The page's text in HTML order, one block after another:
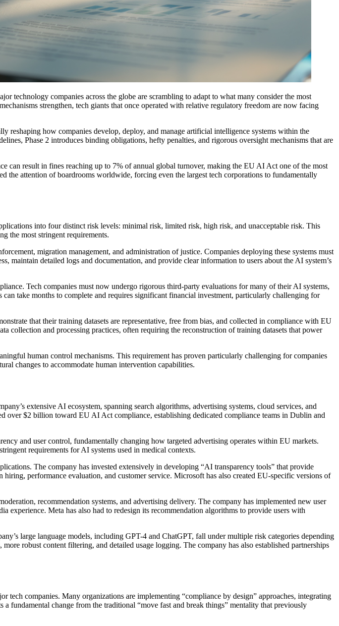
technology companies across the globe are scrambling to adapt to what many consider the most
strengthen, tech giants that once operated with relative regulatory freedom are now facing
reshaping how companies develop, deploy, and manage artificial intelligence systems within the
Phase 2 introduces binding obligations, hefty penalties, and rigorous oversight mechanisms that are
can result in fines reaching up to 7% of annual global turnover, making the EU AI Act one of the most
attention of boardrooms worldwide, forcing even the largest tech corporations to fundamentally
into four distinct risk levels: minimal risk, limited risk, high risk, and unacceptable risk. This
the most stringent requirements.
migration management, and administration of justice. Companies deploying these systems must
maintain detailed logs and documentation, and provide clear information to users about the AI system’s
Tech companies must now undergo rigorous third-party evaluations for many of their AI systems,
take months to complete and requires significant financial investment, particularly challenging for
that their training datasets are representative, free from bias, and collected in compliance with EU
collection and processing practices, often requiring the reconstruction of training datasets that power
human control mechanisms. This requirement has proven particularly challenging for companies
changes to accommodate human intervention capabilities.
extensive AI ecosystem, spanning search algorithms, advertising systems, cloud services, and
over $2 billion toward EU AI Act compliance, establishing dedicated compliance teams in Dublin and
and user control, fundamentally changing how targeted advertising operates within EU markets.
requirements for AI systems used in medical contexts.
The company has invested extensively in developing “AI transparency tools” that provide
performance evaluation, and customer service. Microsoft has also created EU-specific versions of
recommendation systems, and advertising delivery. The company has implemented new user
experience. Meta has also had to redesign its recommendation algorithms to provide users with
large language models, including GPT-4 and ChatGPT, fall under multiple risk categories depending
robust content filtering, and detailed usage logging. The company has also established partnerships
tech companies. Many organizations are implementing “compliance by design” approaches, integrating
fundamental change from the traditional “move fast and break things” mentality that previously